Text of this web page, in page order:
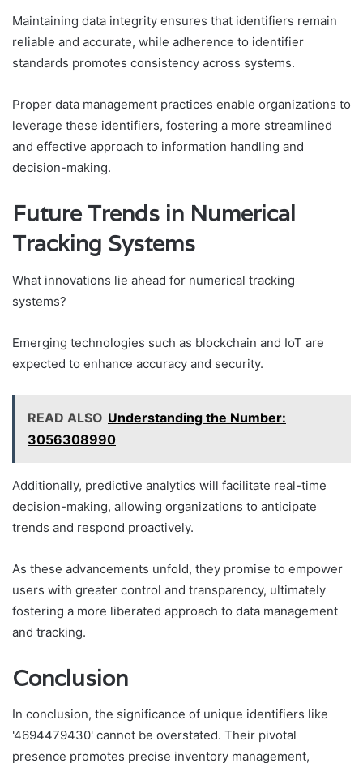
Maintaining data integrity ensures that identifiers remain
reliable and accurate, while adherence to identifier
standards promotes consistency across systems.
Proper data management practices enable organizations to
leverage these identifiers, fostering a more streamlined
and effective approach to information handling and
decision-making.
Future Trends in Numerical
Tracking Systems
What innovations lie ahead for numerical tracking
systems?
Emerging technologies such as blockchain and IoT are
expected to enhance accuracy and security.
READ ALSO Understanding the Number:
3056308990
Additionally, predictive analytics will facilitate real-time
decision-making, allowing organizations to anticipate
trends and respond proactively.
As these advancements unfold, they promise to empower
users with greater control and transparency, ultimately
fostering a more liberated approach to data management
and tracking.
Conclusion
In conclusion, the significance of unique identifiers like
'4694479430' cannot be overstated. Their pivotal
presence promotes precise inventory management,